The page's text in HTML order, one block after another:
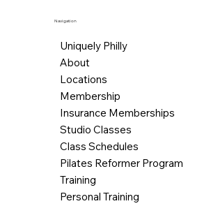
Navigation
Uniquely Philly
About
Locations
Membership
Insurance Memberships
Studio Classes
Class Schedules
Pilates Reformer Program
Training
Personal Training